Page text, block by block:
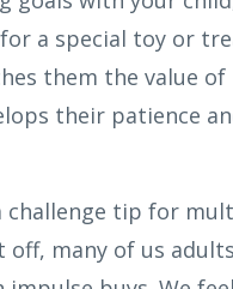
a special toy or
them the value of
their patience
challenge tip for
off, many of us adults